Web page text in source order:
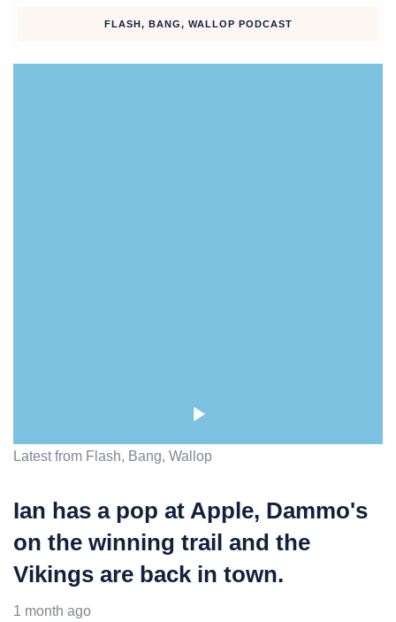
FLASH, BANG, WALLOP PODCAST
Latest from Flash, Bang, Wallop
Ian has a pop at Apple, Dammo's
on the winning trail and the
Vikings are back in town.
1 month ago